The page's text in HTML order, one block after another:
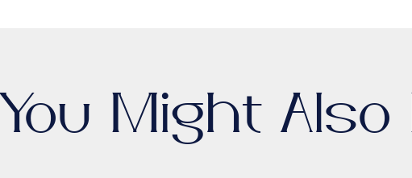
You Might Also